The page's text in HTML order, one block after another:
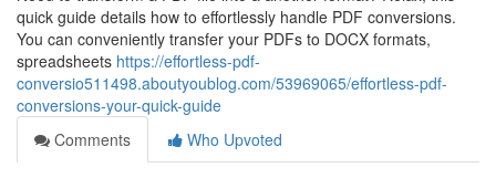
quick guide details how to effortlessly handle PDF conversions.
You can conveniently transfer your PDFs to DOCX formats,
spreadsheets https://effortless-pdf-
conversio511498.aboutyoublog.com/53969065/effortless-pdf-
conversions-your-quick-guide
Comments
Who Upvoted